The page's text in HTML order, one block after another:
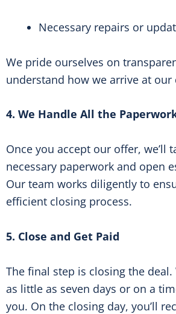
Necessary repairs or
We pride ourselves on
understand how we arrive at our
4. We Handle All the
Once you accept our offer, we’ll
necessary paperwork and open
Our team works diligently to
efficient closing process.
5. Close and Get Paid
The final step is closing the deal.
as little as seven days or on a
you. On the closing day, you’ll